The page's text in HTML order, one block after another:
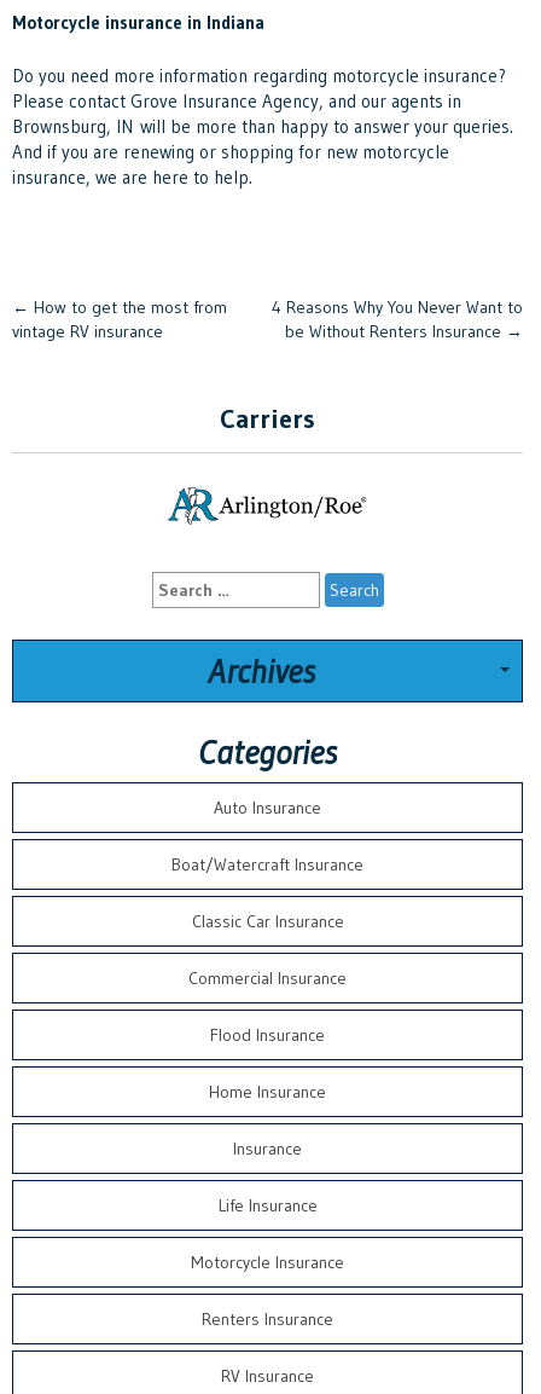
Motorcycle insurance in Indiana
Do you need more information regarding motorcycle insurance?
Please contact Grove Insurance Agency, and our agents in
Brownsburg, IN will be more than happy to answer your queries.
And if you are renewing or shopping for new motorcycle
insurance, we are here to help.
Post
navigation
← How to get the most from
vintage RV insurance
4 Reasons Why You Never Want to
be Without Renters Insurance →
Carriers
Search
for:
Archives
Categories
Auto Insurance
Boat/Watercraft Insurance
Classic Car Insurance
Commercial Insurance
Flood Insurance
Home Insurance
Insurance
Life Insurance
Motorcycle Insurance
Renters Insurance
RV Insurance